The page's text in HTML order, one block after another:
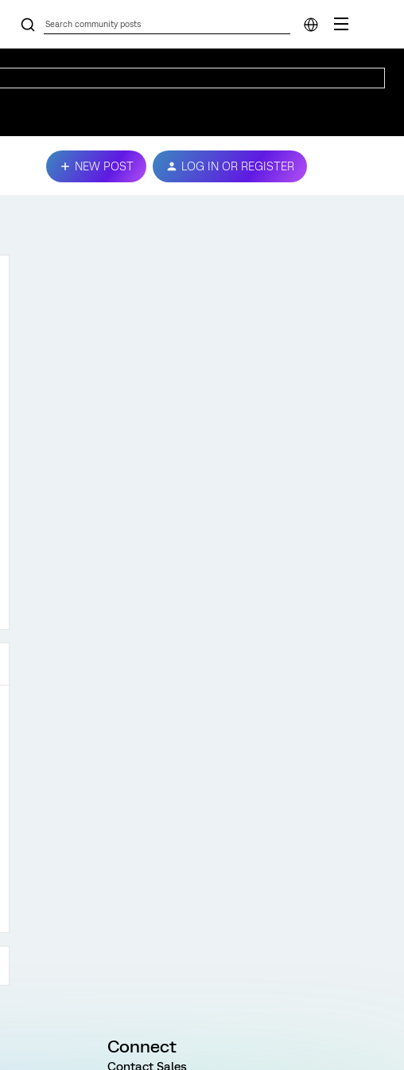
NEW POST LOG IN OR REGISTER
Connect
Contact Sales